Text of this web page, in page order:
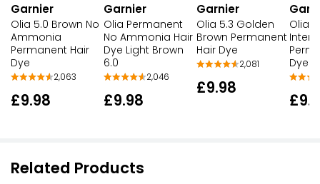
Garnier
Olia 5.0 Brown No
Ammonia
Permanent Hair
Dye
2,063
£9.98
Garnier
Olia Permanent
No Ammonia Hair
Dye Light Brown
6.0
2,046
£9.98
Garnier
Olia 5.3 Golden
Brown Permanent
Hair Dye
2,081
£9.98
Olia
Dye
Related Products